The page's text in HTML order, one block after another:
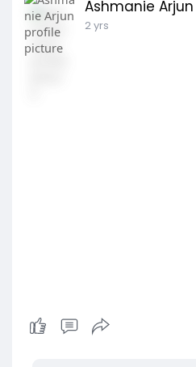
Ashmanie Arjun
2 yrs